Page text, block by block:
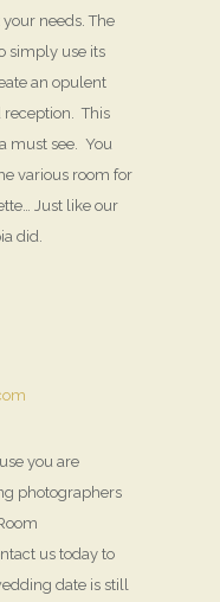
needs. The
simply use its
an opulent
reception. This
must see. You
various room for
Just like our
did.
you are
photographers
us today to
date is still